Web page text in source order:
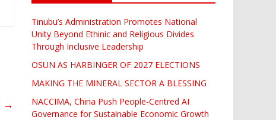
→
Tinubu’s Administration Promotes National
Unity Beyond Ethinic and Religious Divides
Through Inclusive Leadership
OSUN AS HARBINGER OF 2027 ELECTIONS
MAKING THE MINERAL SECTOR A BLESSING
NACCIMA, China Push People-Centred AI
Governance for Sustainable Economic Growth